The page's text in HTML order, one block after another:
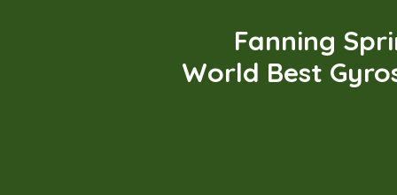
Fanning
World Best